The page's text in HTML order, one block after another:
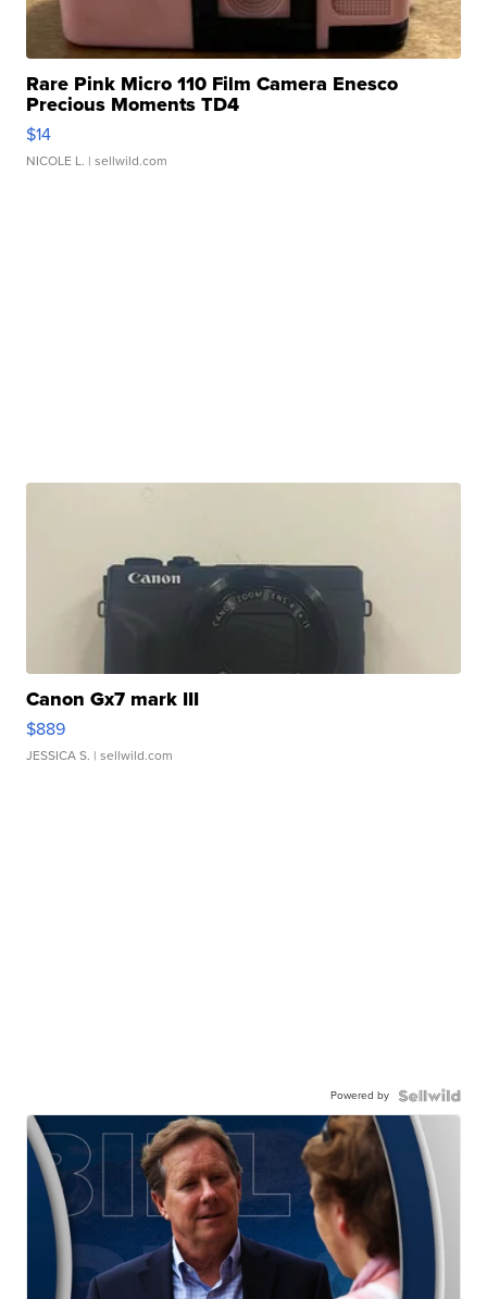
Rare Pink Micro 110 Film Camera Enesco
Precious Moments TD4
$14
NICOLE L. | sellwild.com
Canon Gx7 mark III
$889
JESSICA S. | sellwild.com
Powered by